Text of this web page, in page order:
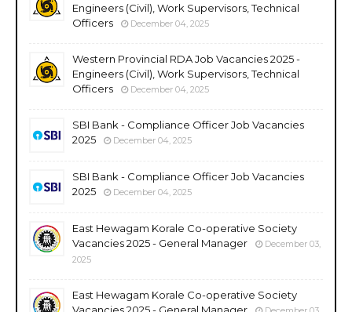
Engineers (Civil), Work Supervisors, Technical
Officers
December 04, 2025
Western Provincial RDA Job Vacancies 2025 -
Engineers (Civil), Work Supervisors, Technical
Officers
December 04, 2025
SBI Bank - Compliance Officer Job Vacancies
2025
December 04, 2025
SBI Bank - Compliance Officer Job Vacancies
2025
December 04, 2025
East Hewagam Korale Co-operative Society
Vacancies 2025 - General Manager
December 03,
2025
East Hewagam Korale Co-operative Society
Vacancies 2025 - General Manager